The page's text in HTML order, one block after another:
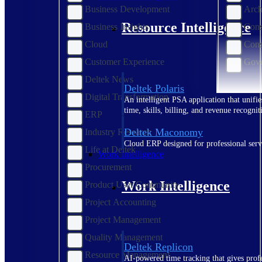
Resource Intelligence
Deltek Polaris
An intelligent PSA application that
time, skills, billing, and revenue
Deltek Maconomy
Cloud ERP designed for professional
Work Intelligence
Work Intelligence
Deltek Replicon
AI-powered time tracking that gives
Business Development
Business Insights
Cloud
Customer Experience
Deltek News
Digital Transformation
ERP
Industry Research
Life at Deltek
Procurement
Product User Community
Project Accounting
Project Management
Quality Management
Resource Management